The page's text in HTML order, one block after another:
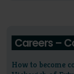
Careers –
How to become